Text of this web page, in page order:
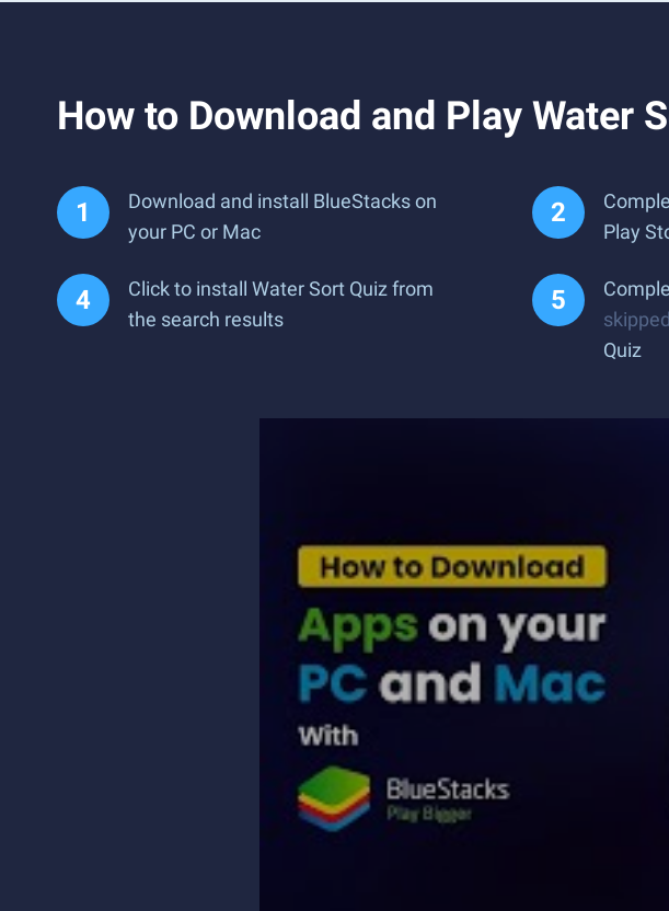
How to Download and Play Water
Download and install BlueStacks on
your PC or Mac
Play
Click to install Water Sort Quiz from
the search results
Quiz